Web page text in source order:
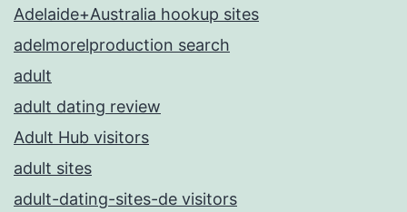
Adelaide+Australia hookup sites
adelmorelproduction search
adult
adult dating review
Adult Hub visitors
adult sites
adult-dating-sites-de visitors